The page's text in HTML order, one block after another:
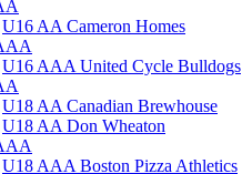
U16 AA Cameron Homes
U16 AAA United Cycle Bulldogs
U18 AA Canadian Brewhouse
U18 AA Don Wheaton
U18 AAA Boston Pizza Athletics